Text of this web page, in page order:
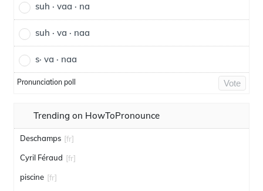
suh · vaa · na
suh · va · naa
s· va · naa
Pronunciation poll Vote
Trending on HowToPronounce
Deschamps [fr]
Cyril Féraud [fr]
piscine [fr]